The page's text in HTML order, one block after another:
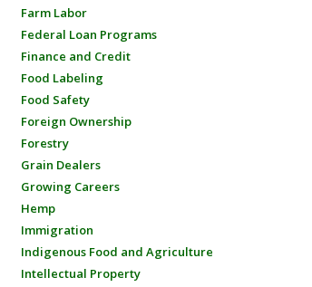
Farm Labor
Federal Loan Programs
Finance and Credit
Food Labeling
Food Safety
Foreign Ownership
Forestry
Grain Dealers
Growing Careers
Hemp
Immigration
Indigenous Food and Agriculture
Intellectual Property